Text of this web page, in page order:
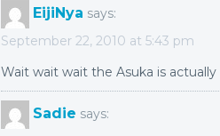
EijiNya says:
September 22, 2010 at 5:43 pm
Wait wait wait the Asuka is
Sadie says: